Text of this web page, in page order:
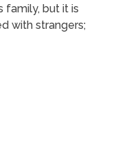
family, but it is
with strangers;